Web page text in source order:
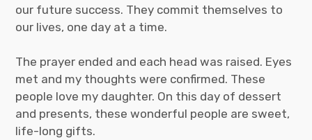
our future success. They commit themselves to
our lives, one day at a time.
The prayer ended and each head was raised. Eyes
met and my thoughts were confirmed. These
people love my daughter. On this day of dessert
and presents, these wonderful people are sweet,
life-long gifts.